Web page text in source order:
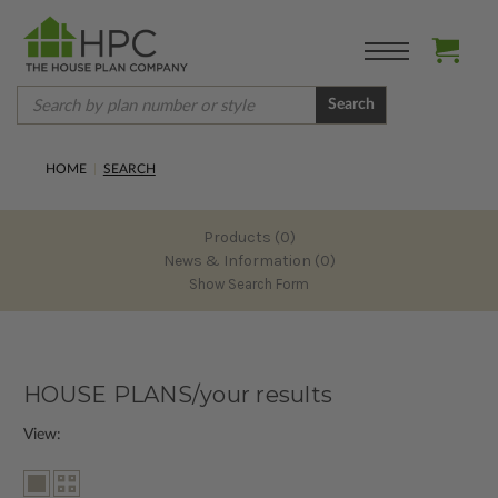
Search
HOME SEARCH
Products (0)
News & Information (0)
Show Search Form
HOUSE PLANS/your results
View: